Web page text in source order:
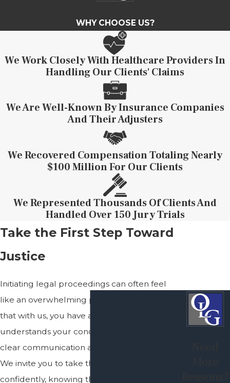
WHY CHOOSE US?
We Work Closely With Healthcare Providers In
Handling Our Clients' Claims
We Are Well-Known By Insurance Companies
And Their Adjusters
We Recovered Compensation Totaling Nearly
$100 Million For Our Clients
We Represented Thousands Of Clients And
Handled Over 150 Jury Trials
Take the First Step Toward
Justice
Initiating legal proceedings can often feel
like an overwhelming process. Rest assured
that with us, you have a firm on your side that
understands your concerns and prioritizes
clear communication and strategic planning.
We invite you to take the next step
confidently, knowing that your interests are